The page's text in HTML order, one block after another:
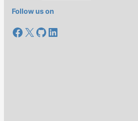
Follow us on
Facebook
X GitHub
LinkedIn